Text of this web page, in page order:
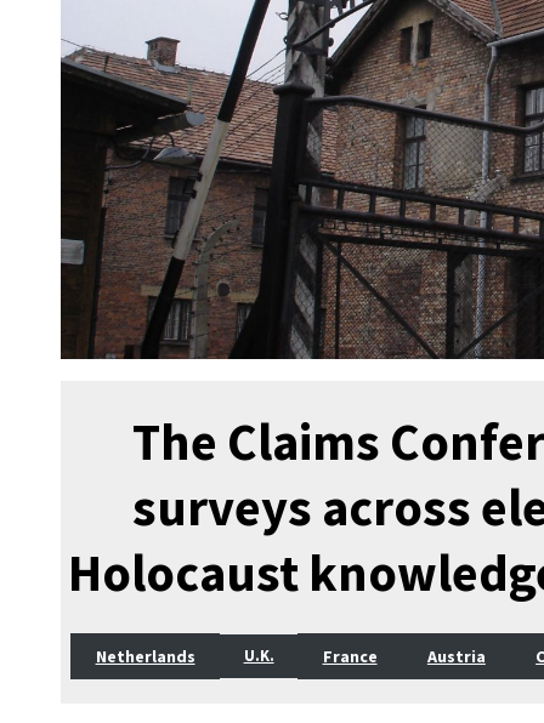
The Claims
surveys across
Holocaust
Netherlands U.K. France Austria